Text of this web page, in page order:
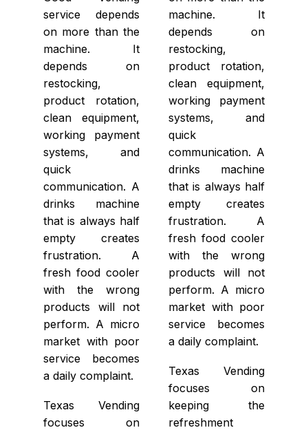
service depends
on more than the
machine. It
depends on
restocking,
product rotation,
clean equipment,
working payment
systems, and
quick
communication. A
drinks machine
that is always half
empty creates
frustration. A
fresh food cooler
with the wrong
products will not
perform. A micro
market with poor
service becomes
a daily complaint.
Texas Vending
focuses on
machine. It
depends on
restocking,
product rotation,
clean equipment,
working payment
systems, and
quick
communication. A
drinks machine
that is always half
empty creates
frustration. A
fresh food cooler
with the wrong
products will not
perform. A micro
market with poor
service becomes
a daily complaint.
Texas Vending
focuses on
keeping the
refreshment